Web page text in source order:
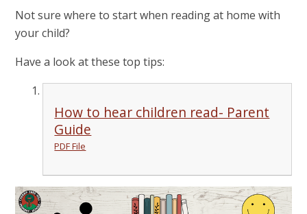
Not sure where to start when reading at home with
your child?
Have a look at these top tips:
How to hear children read- Parent
Guide
PDF File